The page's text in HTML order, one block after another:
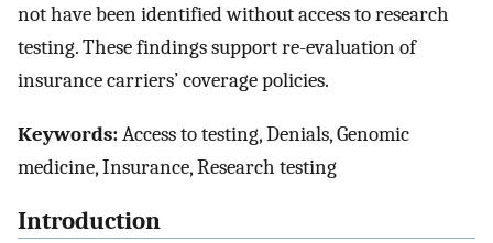
not have been identified without access to research
testing. These findings support re-evaluation of
insurance carriers’ coverage policies.
Keywords:Access to testing, Denials, Genomic
medicine, Insurance, Research testing
Introduction